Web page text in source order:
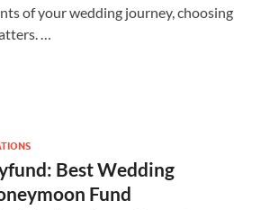
of your wedding journey, choosing
…
Best Wedding
Fund